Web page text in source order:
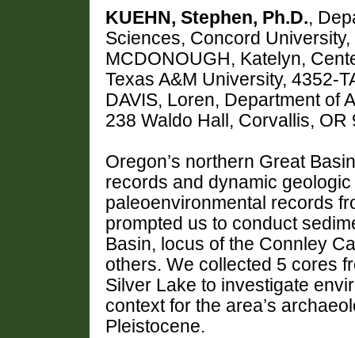
KUEHN, Stephen, Ph.D.,
Sciences, Concord
MCDONOUGH, Katelyn,
Texas A&M University, 4352-
DAVIS, Loren, Department of
238 Waldo Hall, Corvallis, OR
Oregon’s northern Great
records and dynamic
paleoenvironmental records
prompted us to conduct
Basin, locus of the Connley
others. We collected 5 cores
Silver Lake to investigate
context for the area’s
Pleistocene.